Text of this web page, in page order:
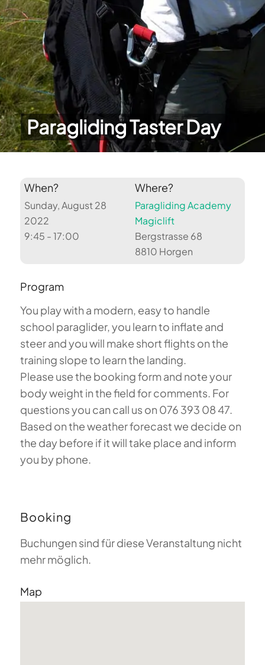
Paragliding Taster Day
When?
Sunday, August 28
2022
9:45 - 17:00
Where?
Paragliding Academy
Magiclift
Bergstrasse 68
8810 Horgen
Program
You play with a modern, easy to handle
school paraglider, you learn to inflate and
steer and you will make short flights on the
training slope to learn the landing.
Please use the booking form and note your
body weight in the field for comments. For
questions you can call us on 076 393 08 47.
Based on the weather forecast we decide on
the day before if it will take place and inform
you by phone.
Booking
Buchungen sind für diese Veranstaltung nicht
mehr möglich.
Map